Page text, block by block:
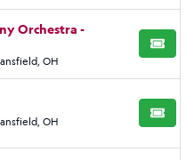
Orchestra -
OH
BUY
OH BUY